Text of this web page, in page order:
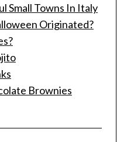
Small Towns In Italy
Originated?
Brownies